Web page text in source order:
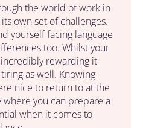
the world of work in
own set of challenges.
yourself facing language
too. Whilst your
rewarding it
as well. Knowing
nice to return to at the
where you can prepare a
when it comes to